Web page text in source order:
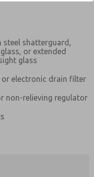
steel shatterguard,
or extended
glass
electronic drain filter
non-relieving regulator